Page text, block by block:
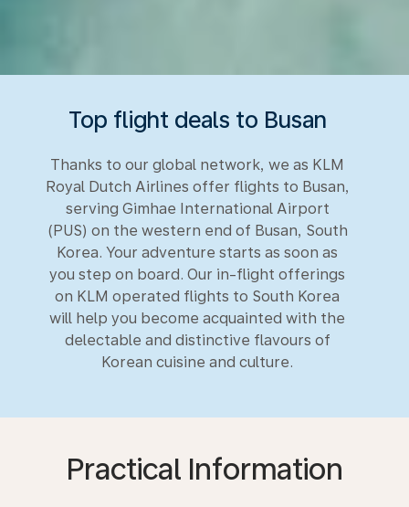
Top flight deals to Busan
Thanks to our global network, we as KLM
Royal Dutch Airlines offer flights to Busan,
serving Gimhae International Airport
(PUS) on the western end of Busan, South
Korea. Your adventure starts as soon as
you step on board. Our in-flight offerings
on KLM operated flights to South Korea
will help you become acquainted with the
delectable and distinctive flavours of
Korean cuisine and culture.
Practical Information